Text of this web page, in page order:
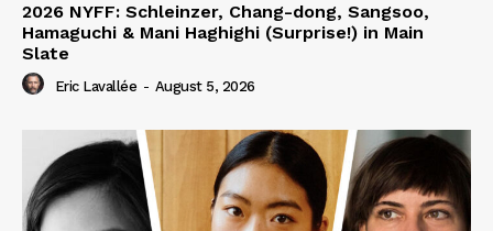
2026 NYFF: Schleinzer, Chang-dong, Sangsoo,
Hamaguchi & Mani Haghighi (Surprise!) in Main
Slate
Eric Lavallée - August 5, 2026